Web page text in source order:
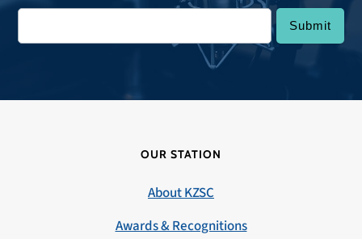
OUR STATION
About KZSC
Awards & Recognitions